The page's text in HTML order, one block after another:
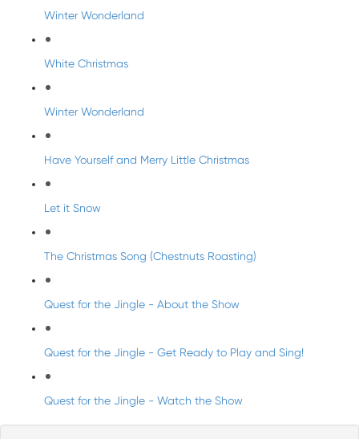
Winter Wonderland
White Christmas
Winter Wonderland
Have Yourself and Merry Little Christmas
Let it Snow
The Christmas Song (Chestnuts Roasting)
Quest for the Jingle - About the Show
Quest for the Jingle - Get Ready to Play and Sing!
Quest for the Jingle - Watch the Show